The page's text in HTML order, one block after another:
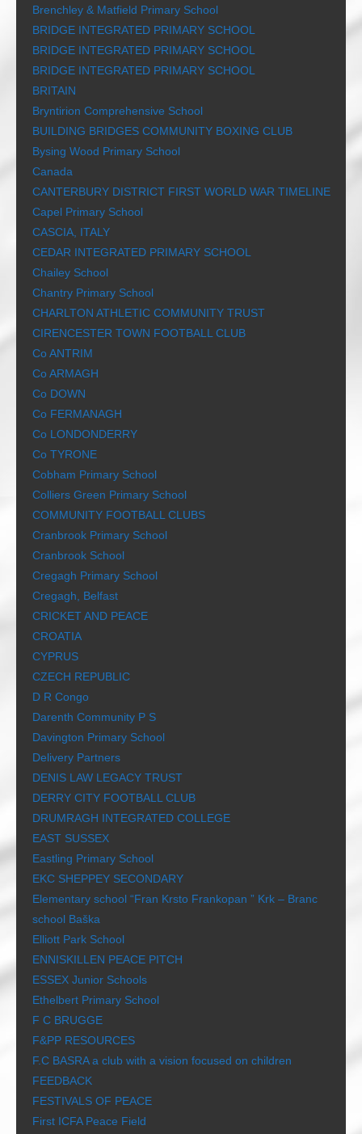
Brenchley & Matfield Primary School
BRIDGE INTEGRATED PRIMARY SCHOOL
BRIDGE INTEGRATED PRIMARY SCHOOL
BRIDGE INTEGRATED PRIMARY SCHOOL
BRITAIN
Bryntirion Comprehensive School
BUILDING BRIDGES COMMUNITY BOXING CLUB
Bysing Wood Primary School
Canada
CANTERBURY DISTRICT FIRST WORLD WAR TIMELINE
Capel Primary School
CASCIA, ITALY
CEDAR INTEGRATED PRIMARY SCHOOL
Chailey School
Chantry Primary School
CHARLTON ATHLETIC COMMUNITY TRUST
CIRENCESTER TOWN FOOTBALL CLUB
Co ANTRIM
Co ARMAGH
Co DOWN
Co FERMANAGH
Co LONDONDERRY
Co TYRONE
Cobham Primary School
Colliers Green Primary School
COMMUNITY FOOTBALL CLUBS
Cranbrook Primary School
Cranbrook School
Cregagh Primary School
Cregagh, Belfast
CRICKET AND PEACE
CROATIA
CYPRUS
CZECH REPUBLIC
D R Congo
Darenth Community P S
Davington Primary School
Delivery Partners
DENIS LAW LEGACY TRUST
DERRY CITY FOOTBALL CLUB
DRUMRAGH INTEGRATED COLLEGE
EAST SUSSEX
Eastling Primary School
EKC SHEPPEY SECONDARY
Elementary school “Fran Krsto Frankopan ” Krk – Branc
school Baška
Elliott Park School
ENNISKILLEN PEACE PITCH
ESSEX Junior Schools
Ethelbert Primary School
F C BRUGGE
F&PP RESOURCES
F.C BASRA a club with a vision focused on children
FEEDBACK
FESTIVALS OF PEACE
First ICFA Peace Field